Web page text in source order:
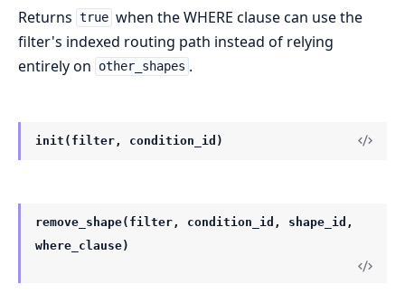
Returns true when the WHERE clause can use the
filter's indexed routing path instead of relying
entirely on
other_shapes .
init(filter, condition_id)
remove_shape(filter, condition_id, shape_id,
where_clause)